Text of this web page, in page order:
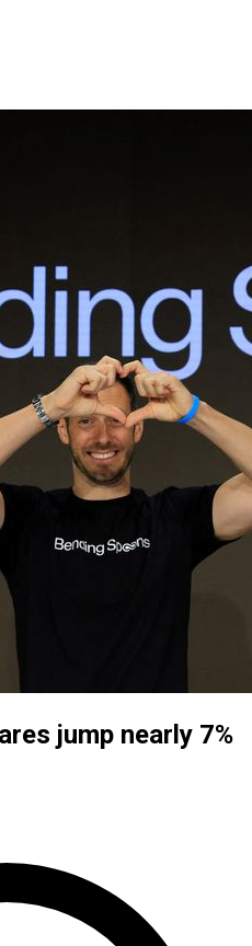
jump nearly 7%